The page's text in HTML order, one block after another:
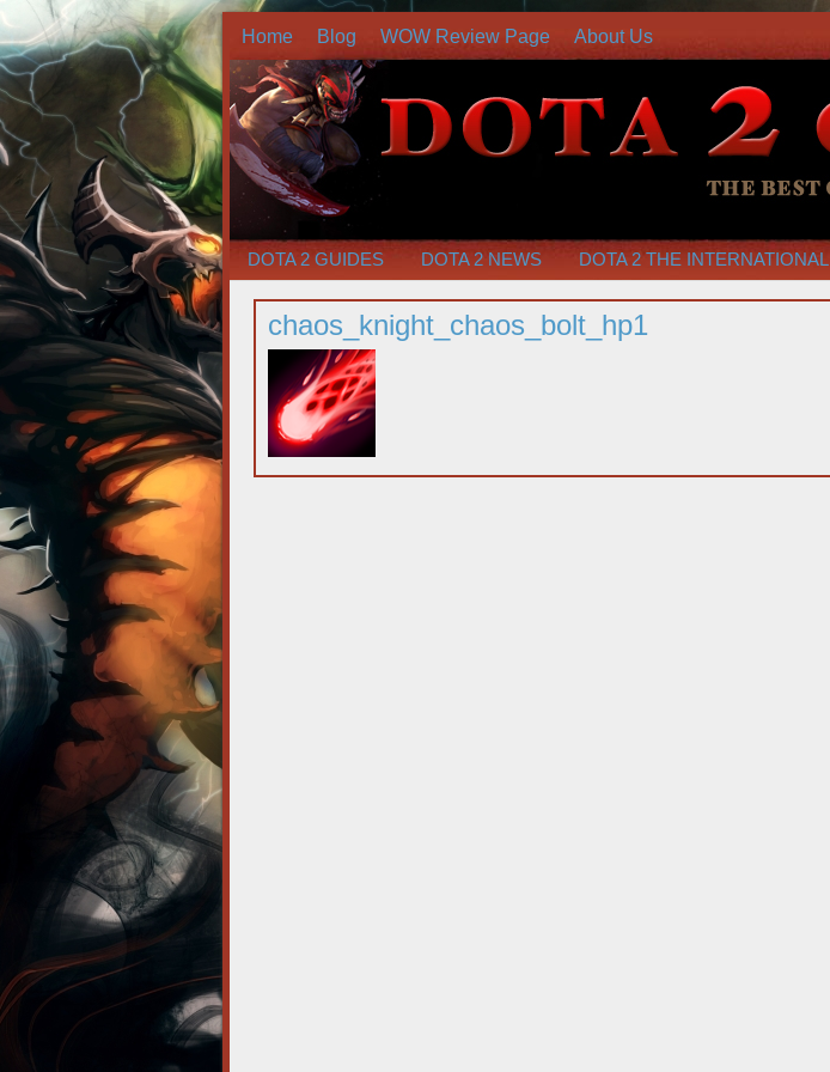
Home Blog WOW Review Page About Us
DOTA 2 GUIDES DOTA 2 NEWS DOTA 2 THE INTERNATIONAL
chaos_knight_chaos_bolt_hp1